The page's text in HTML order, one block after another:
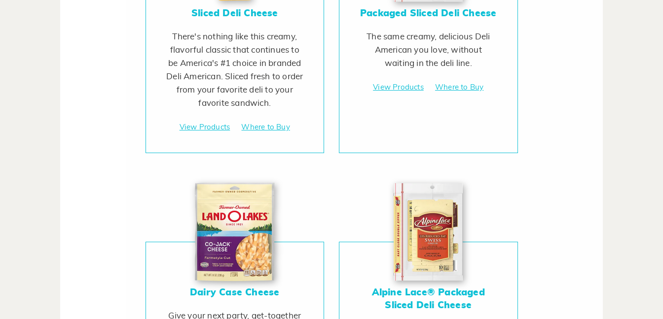
Sliced Deli Cheese
There's nothing like this creamy,
flavorful classic that continues to
be America's #1 choice in branded
Deli American. Sliced fresh to order
from your favorite deli to your
favorite sandwich.
View Products Where to Buy
Packaged Sliced Deli Cheese
The same creamy, delicious Deli
American you love, without
waiting in the deli line.
View Products Where to Buy
Dairy Case Cheese
Give your next party, get-together
Alpine Lace® Packaged
Sliced Deli Cheese